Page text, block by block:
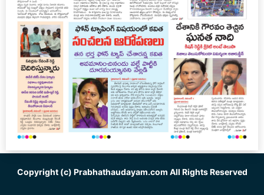
Copyright (c) Prabhathaudayam.com All Rights Reserved